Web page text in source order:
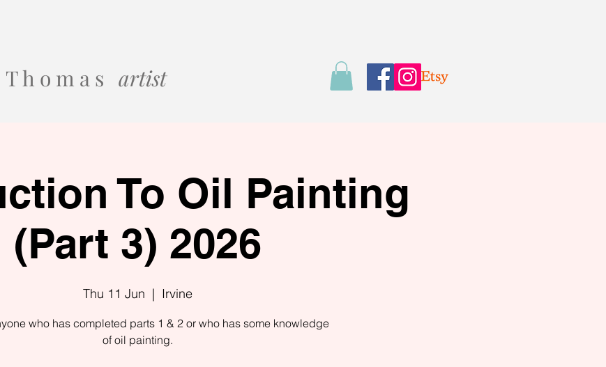
h o m a s artist
To Oil Painting
(Part 3) 2026
Thu 11 Jun
  |
Irvine
who has completed parts 1 & 2 or who has some knowledge
of oil painting.